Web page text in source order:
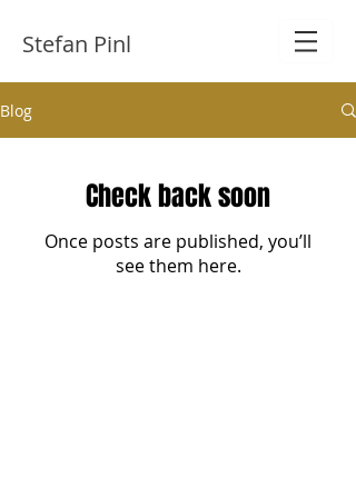
Stefan Pinl
Blog
Check back soon
Once posts are published, you’ll
see them here.